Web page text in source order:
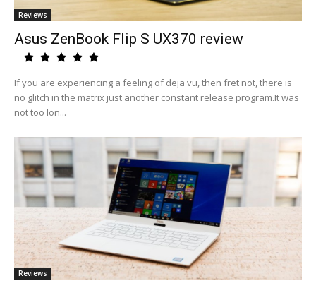
Reviews
Asus ZenBook Flip S UX370 review
If you are experiencing a feeling of deja vu, then fret not, there is
no glitch in the matrix just another constant release program.It was
not too lon...
Reviews